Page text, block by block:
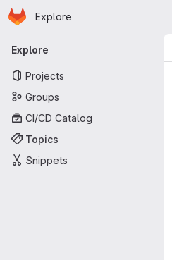
Skip to main content
Homepage
Explore
Primary navigation
Explore
Projects
Groups
CI/CD Catalog
Topics
Snippets